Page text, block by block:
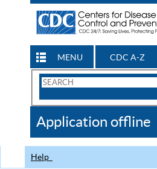
MENU CDC A-Z
Search
CDC
Application offline
Help